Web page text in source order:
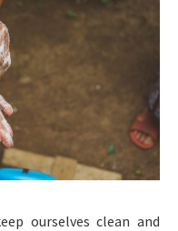
ourselves clean and